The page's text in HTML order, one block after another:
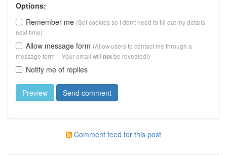
Options:
Remember me (Set cookies so I don't need to fill out my details
next time)
Allow message form (Allow users to contact me through a
message form -- Your email will notbe revealed!)
Notify me of replies
Comment feed for this post